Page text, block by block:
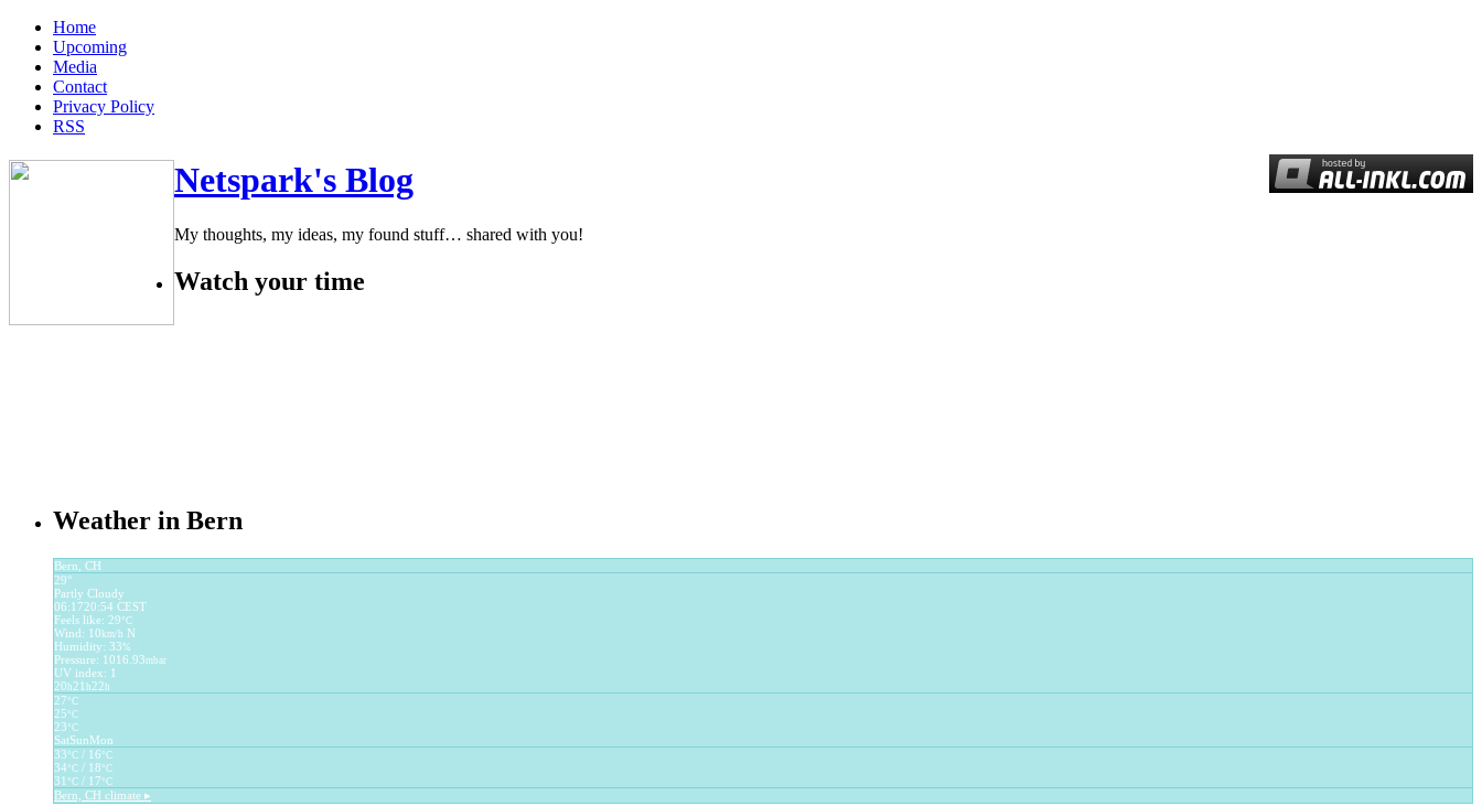
Home
Upcoming
Media
Contact
Privacy Policy
RSS
Netspark's Blog
My thoughts, my ideas, my found stuff… shared with you!
Watch your time
Weather in Bern
Bern, CH
29°
Partly Cloudy
06:1720:54 CEST
Feels like: 29°C
Wind: 10 km/h N
Humidity: 33%
Pressure: 1016.93mbar
UV index: 1
20 h 21 h 22 h
27°C
25°C
23°C
SatSunMon
33°C / 16°C
34°C / 18°C
31 °C / 17°C
Bern, CH climate ▸